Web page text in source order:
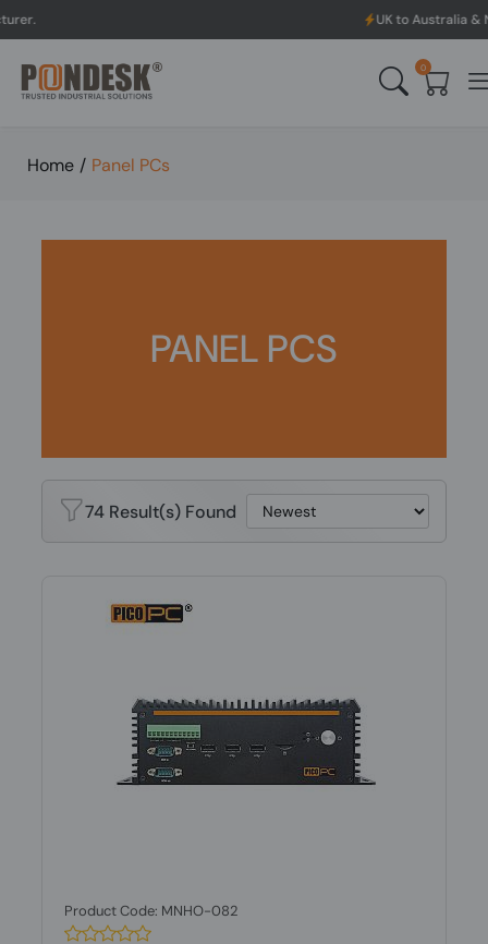
UK to Australia & New Zealand
0
Home / Panel PCs
PANEL PCS
74 Result(s) Found
Product Code: MNHO-082